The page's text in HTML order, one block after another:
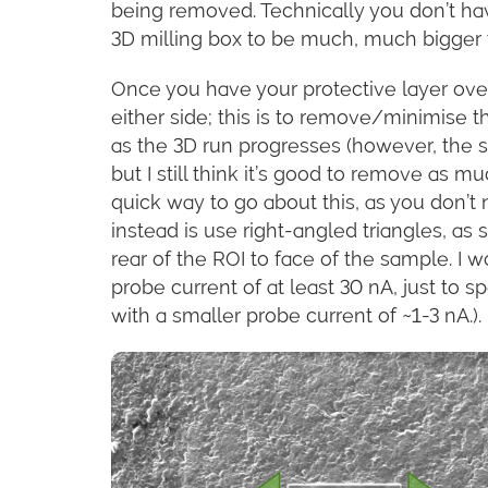
being removed. Technically you don’t
3D milling box to be much, much bigger
Once you have your protective layer
either side; this is to remove/minimise
as the 3D run progresses (however,
but I still think it’s good to remove as
quick way to go about this, as you
instead is use right-angled triangles,
rear of the ROI to face of the sample. I
probe current of at least 30 nA, just to
with a smaller probe current of ~1-3 nA.).